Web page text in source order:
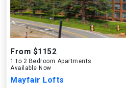
From $1152
1 to 2 Bedroom Apartments
Available Now
Mayfair Lofts